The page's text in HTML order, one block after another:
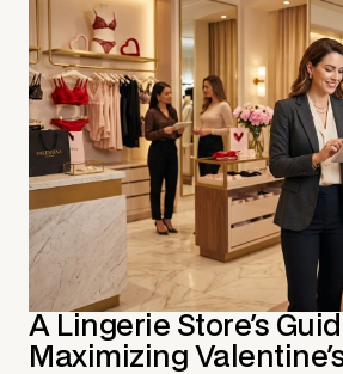
A Lingerie Store's
Maximizing